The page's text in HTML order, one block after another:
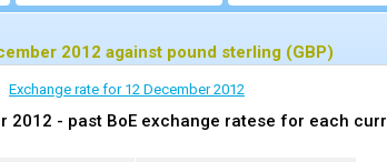
EXCHANGE RATE
2012 against pound sterling (GBP)
Exchange rate for 12 December 2012
2012 - past BoE exchange ratese for each